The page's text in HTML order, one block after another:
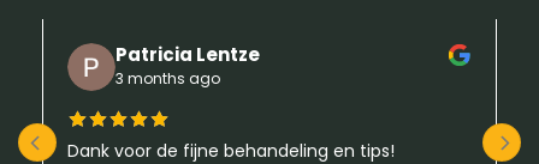
Patricia Lentze
3 months ago
Dank voor de fijne behandeling en tips!